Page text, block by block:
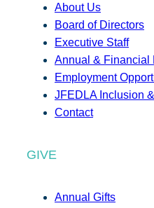
About Us
Board of Directors
Executive Staff
Annual & Financial
Employment
JFEDLA Inclusion
Contact
GIVE
Annual Gifts